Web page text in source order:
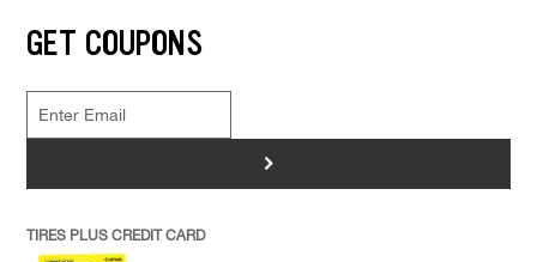
GET COUPONS
>
TIRES PLUS CREDIT CARD